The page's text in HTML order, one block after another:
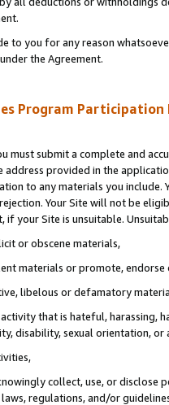
to you for any reason
the Agreement.
Program Participation
must submit a complete and
address provided in the
to any materials you
Your Site will not be
your Site is unsuitable.
or obscene materials,
materials or promote,
libelous or defamatory
that is hateful, harassing,
disability, sexual orientation, or
collect, use, or
regulations, and/or